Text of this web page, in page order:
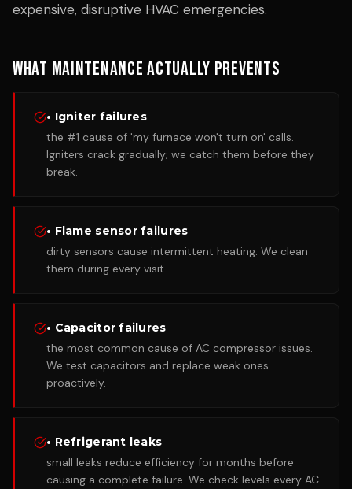
expensive, disruptive HVAC emergencies.
What Maintenance Actually Prevents
• Igniter failures
the #1 cause of 'my furnace won't turn on' calls.
Igniters crack gradually; we catch them before they
break.
• Flame sensor failures
dirty sensors cause intermittent heating. We clean
them during every visit.
• Capacitor failures
the most common cause of AC compressor issues.
We test capacitors and replace weak ones
proactively.
• Refrigerant leaks
small leaks reduce efficiency for months before
causing a complete failure. We check levels every AC